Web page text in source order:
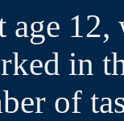
12,
in
of